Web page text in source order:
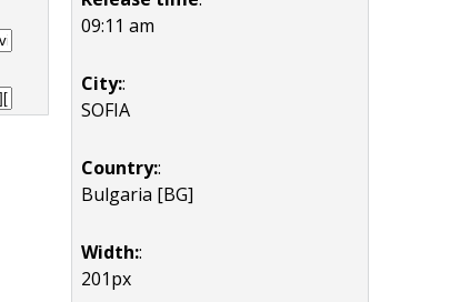
09:11 am
City::
SOFIA
Country::
Bulgaria [BG]
Width::
201px